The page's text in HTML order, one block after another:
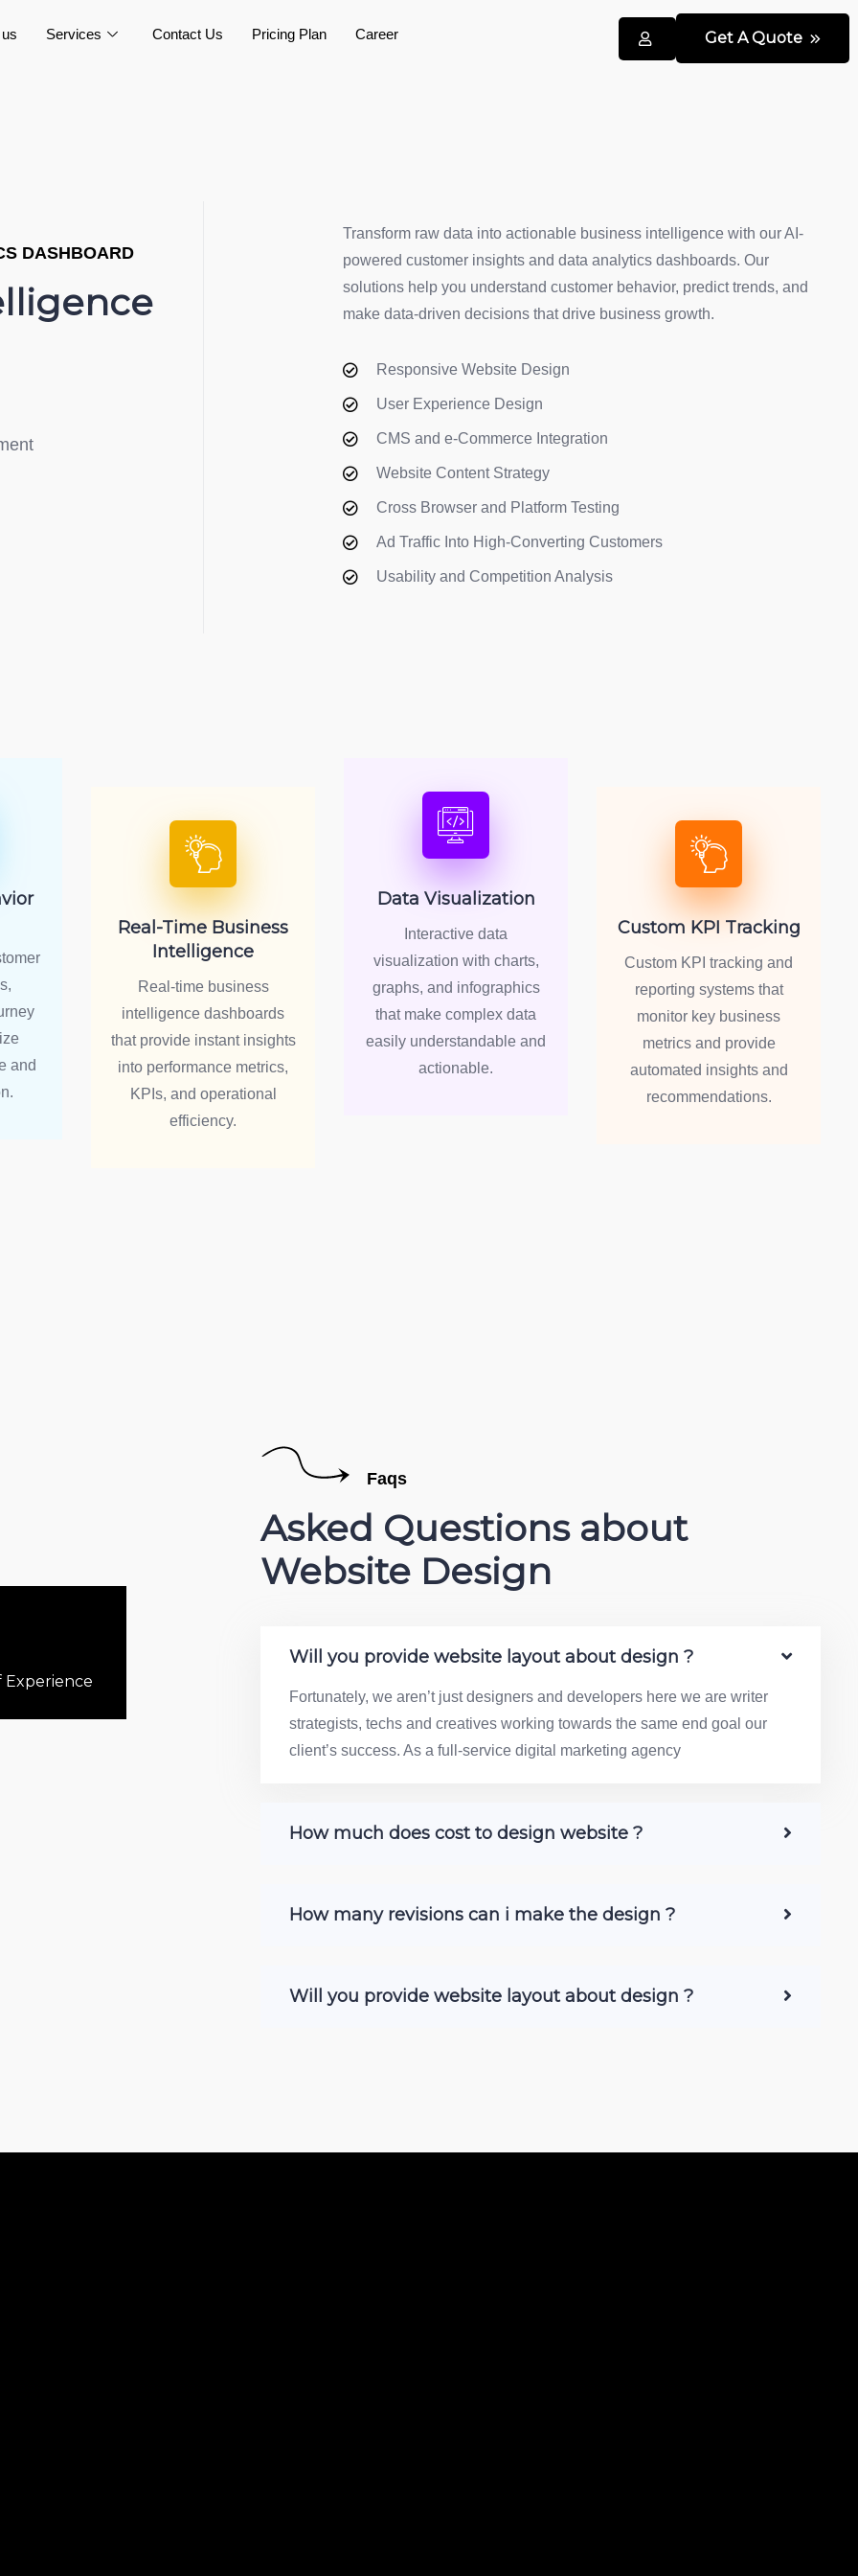
Services Contact Us Pricing Plan Career Get A Quote
DASHBOARD
Transform raw data into actionable business intelligence with our AI-
powered customer insights and data analytics dashboards. Our
solutions help you understand customer behavior, predict trends, and
make data-driven decisions that drive business growth.
Responsive Website Design
User Experience Design
CMS and e-Commerce Integration
Website Content Strategy
Cross Browser and Platform Testing
Ad Traffic Into High-Converting Customers
Usability and Competition Analysis
and
Real-Time Business
Intelligence
Real-time business
intelligence dashboards
that provide instant insights
into performance metrics,
KPIs, and operational
efficiency.
Data Visualization
Interactive data
visualization with charts,
graphs, and infographics
that make complex data
easily understandable and
actionable.
Custom KPI Tracking
Custom KPI tracking and
reporting systems that
monitor key business
metrics and provide
automated insights and
recommendations.
Experience
Faqs
Asked Questions about
Website Design
Will you provide website layout about design ?
Fortunately, we aren’t just designers and developers here we are writer
strategists, techs and creatives working towards the same end goal our
client’s success. As a full-service digital marketing agency
How much does cost to design website ?
How many revisions can i make the design ?
Will you provide website layout about design ?